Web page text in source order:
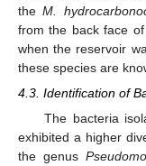
theM.
from the back face
when the reservoir
these species are
4.3. Identification of
The bacteria
exhibited a higher
the genus